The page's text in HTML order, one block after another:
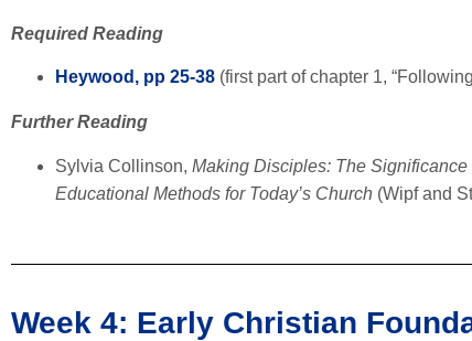
Required Reading
Heywood, pp 25-38 (first part of chapter 1,
Further Reading
Sylvia Collinson, Making Disciples: The Significance
Educational Methods for Today’s Church (Wipf and
Week 4: Early Christian